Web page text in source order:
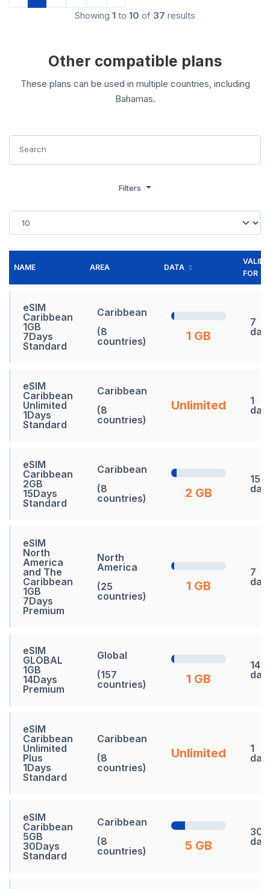
Showing 1 to 10 of 37 results
Other compatible plans
These plans can be used in multiple countries, including
Bahamas.
Filters
NAME AREA DATA
VALID
FOR
eSIM
Caribbean
1GB
7Days
Standard
Caribbean
(8
countries)
1 GB
7
eSIM
Caribbean
Unlimited
1Days
Standard
Caribbean
(8
countries)
Unlimited
1
eSIM
Caribbean
2GB
15Days
Standard
Caribbean
(8
countries)
2 GB
15
eSIM
North
America
and The
Caribbean
1GB
7Days
Premium
North
America
(25
countries)
1 GB
7
eSIM
GLOBAL
1GB
14Days
Premium
Global
(157
countries)
1 GB
14
eSIM
Caribbean
Unlimited
Plus
1Days
Standard
Caribbean
(8
countries)
Unlimited
1
eSIM
Caribbean
5GB
30Days
Standard
Caribbean
(8
countries)
5 GB
30